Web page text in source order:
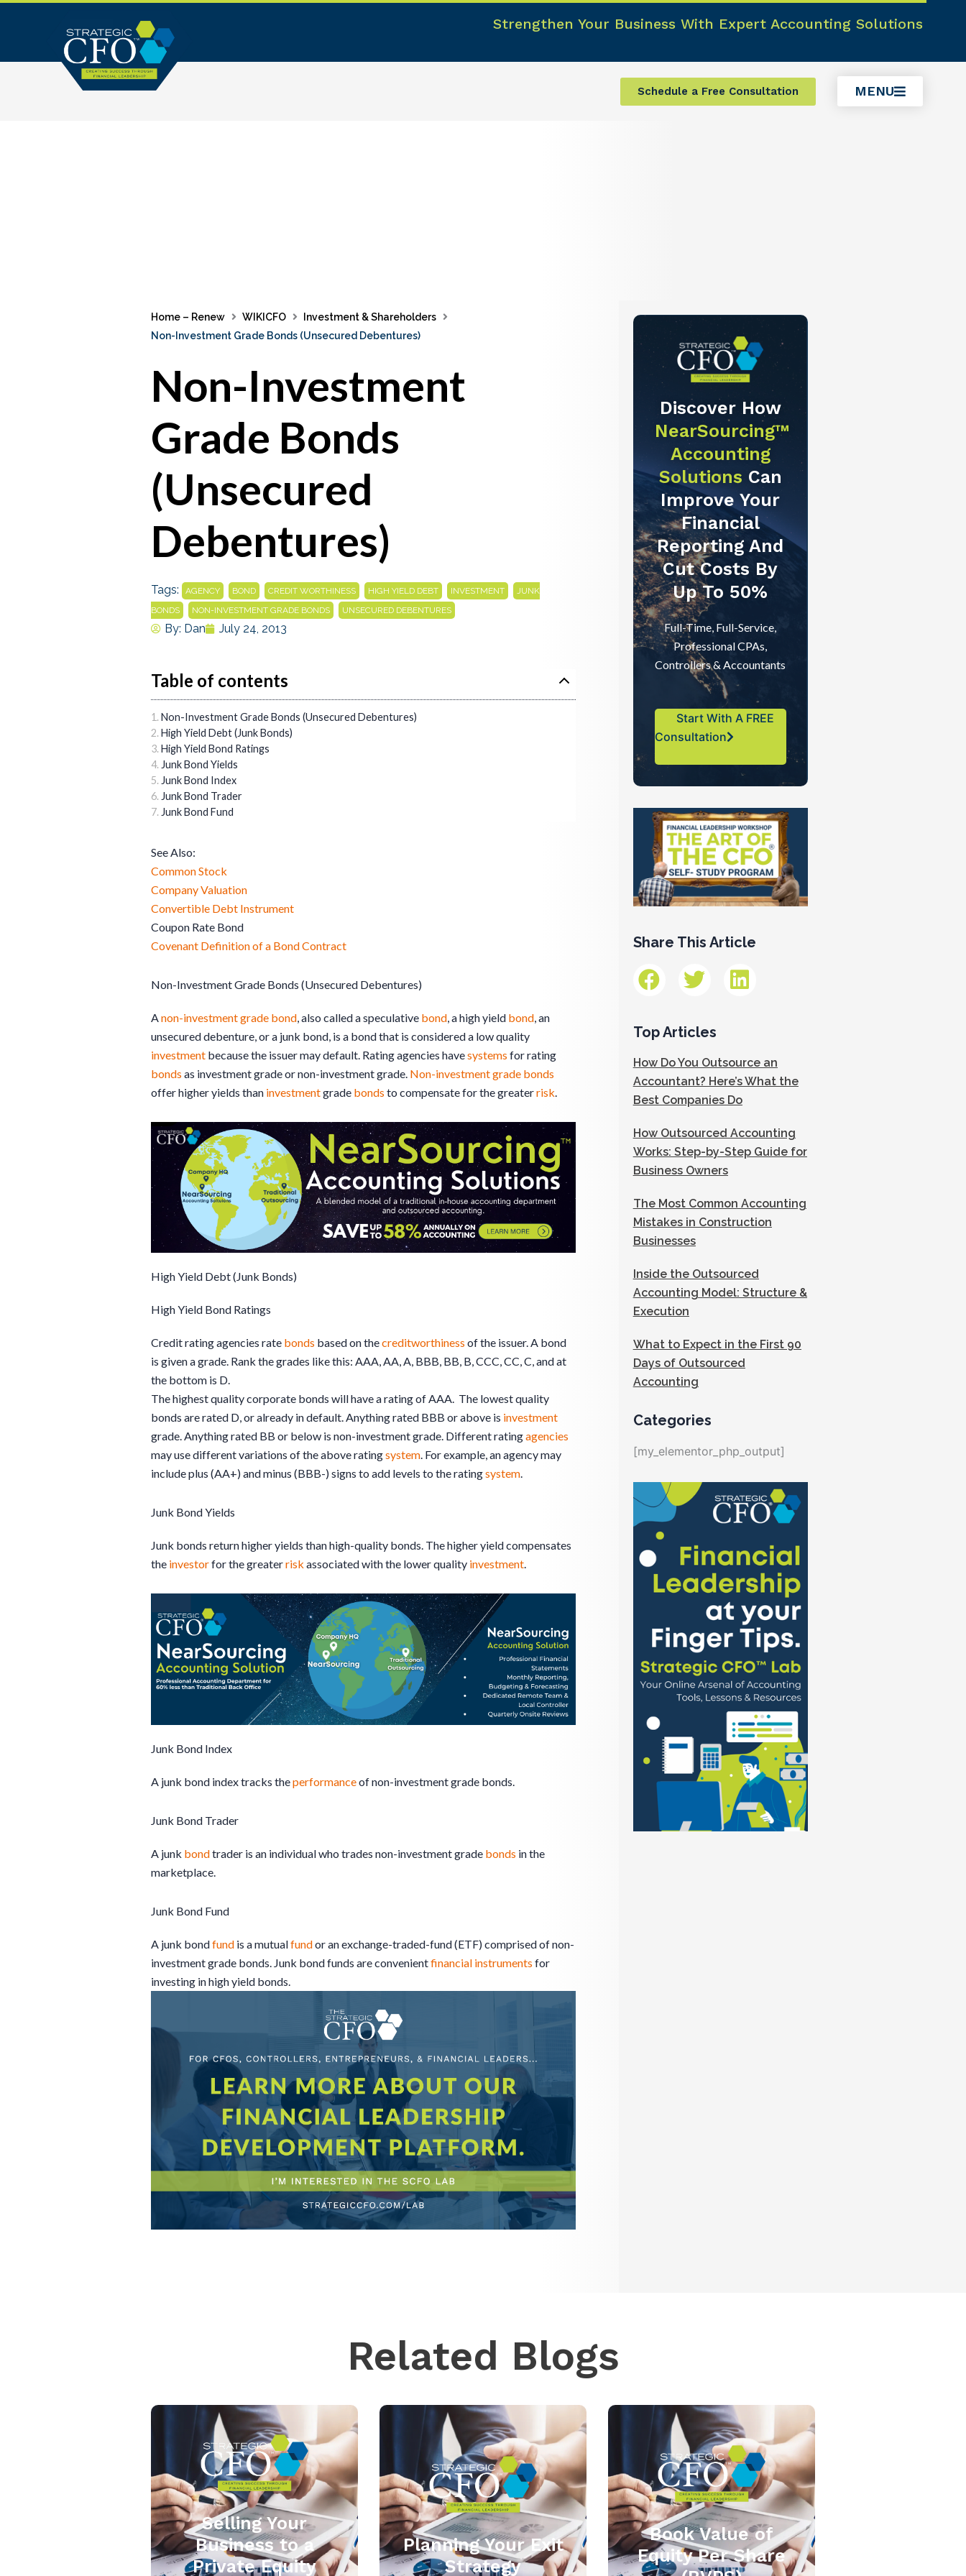
Strengthen Your Business With Expert Accounting Solutions
Schedule a Free Consultation MENU
Home – Renew WIKICFO
Investment & Shareholders
Non-Investment Grade Bonds (Unsecured Debentures)
Non-Investment
Grade Bonds
(Unsecured
Debentures)
Tags: AGENCY BOND CREDIT WORTHINESS HIGH YIELD DEBT INVESTMENT
JUNK
BONDS
NON-INVESTMENT GRADE BONDS UNSECURED DEBENTURES
By: Dan July 24, 2013
Table of contents
Non-Investment Grade Bonds (Unsecured Debentures)
High Yield Debt (Junk Bonds)
High Yield Bond Ratings
Junk Bond Yields
Junk Bond Index
Junk Bond Trader
Junk Bond Fund
See Also:
Common Stock
Company Valuation
Convertible Debt Instrument
Coupon Rate Bond
Covenant Definition of a Bond Contract
Non-Investment Grade Bonds (Unsecured Debentures)
A non-investment grade bond , also called a speculative bond , a high yield bond , an
unsecured debenture, or a junk bond, is a bond that is considered a low quality
investment because the issuer may default. Rating agencies havesystems for rating
bonds as investment grade or non-investment grade. Non-investment grade bonds
offer higher yields than investmentgrade bonds to compensate for the greaterrisk
High Yield Debt (Junk Bonds)
High Yield Bond Ratings
Credit rating agencies rate bonds based on thecreditworthiness of the issuer. A bond
is given a grade. Rank the grades like this: AAA, AA, A, BBB, BB, B, CCC, CC, C, and at
the bottom is D.
The highest quality corporate bonds will have a rating of AAA. The lowest quality
bonds are rated D, or already in default. Anything rated BBB or above is investment
grade. Anything rated BB or below is non-investment grade. Different ratingagencies
may use different variations of the above ratingsystem. For example, an agency may
include plus (AA+) and minus (BBB-) signs to add levels to the ratingsystem.
Junk Bond Yields
Junk bonds return higher yields than high-quality bonds. The higher yield compensates
the investorfor the greaterrisk associated with the lower quality investment.
Junk Bond Index
A junk bond index tracks theperformanceof non-investment grade bonds.
Junk Bond Trader
A junk bondtrader is an individual who trades non-investment grade bonds in the
marketplace.
Junk Bond Fund
A junk bondfund is a mutualfundor an exchange-traded-fund (ETF) comprised of non-
investment grade bonds. Junk bond funds are convenientfinancial instruments for
investing in high yield bonds.
Discover How
NearSourcing™
Accounting
Solutions Can
Improve Your
Financial
Reporting And
Cut Costs By
Up To 50%
Full-Time, Full-Service,
Professional CPAs,
Controllers & Accountants
Start With A FREE
Consultation
Share This Article
Top Articles
How Do You Outsource an
Accountant? Here’s What the
Best Companies Do
How Outsourced Accounting
Works: Step-by-Step Guide for
Business Owners
The Most Common Accounting
Mistakes in Construction
Businesses
Inside the Outsourced
Accounting Model: Structure &
Execution
What to Expect in the First 90
Days of Outsourced
Accounting
Categories
[my_elementor_php_output]
Related Blogs
Selling Your
Business to a
Private Equity
Planning Your Exit
Strategy
Book Value of
Equity Per Share